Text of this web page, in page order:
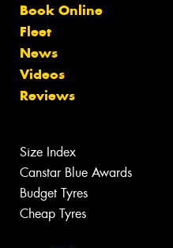
Book Online
Fleet
News
Videos
Reviews
Size Index
Canstar Blue Awards
Budget Tyres
Cheap Tyres